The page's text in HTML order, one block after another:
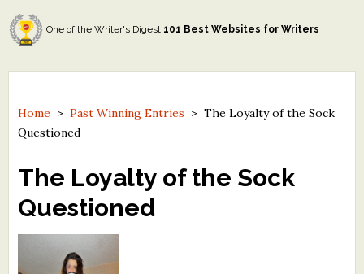
Tom Howard/John H. Reid Fiction & Essay Contest
North Street Book Prize
Contest Archives
Free Winning Writers Newsletter
Contests and Services to Avoid
Resources
One of the Writer's Digest 101 Best Websites for Writers
Home >Past Winning Entries >The Loyalty of the Sock
Questioned
The Loyalty of the Sock
Questioned